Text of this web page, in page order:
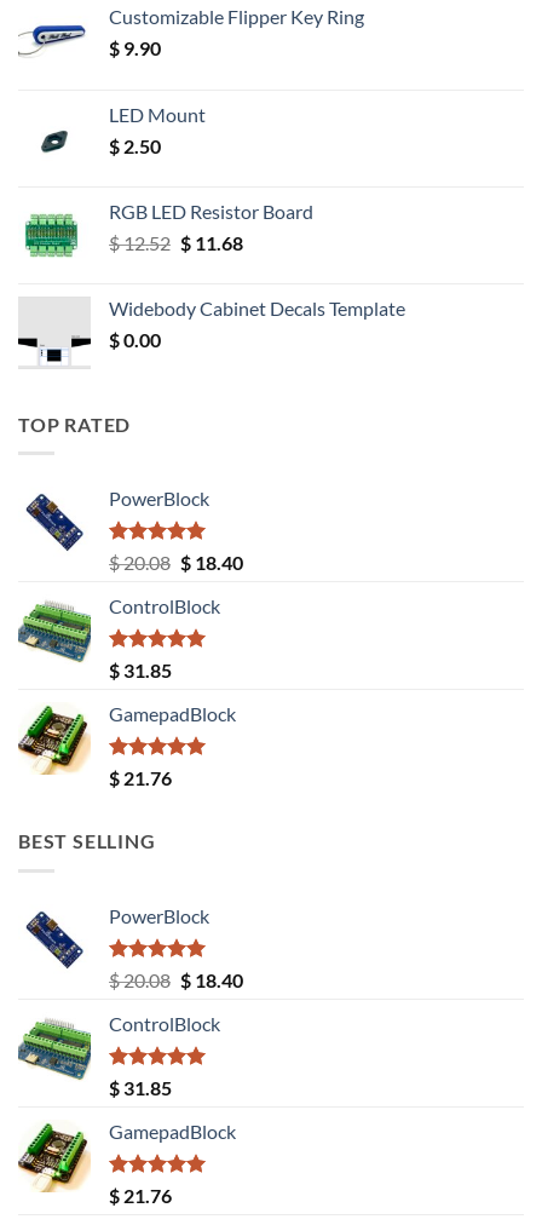
Customizable Flipper Key Ring
$ 9.90
LED Mount
$ 2.50
RGB LED Resistor Board
$12.52 Original
$ 12.52.
$11.68Current
$ 11.68.
Widebody Cabinet Decals Template
$0.00
TOP RATED
PowerBlock
Rated5.00
out of 5
$20.08 Original
was:
$ 20.08.
$18.40Current
ControlBlock
Rated5.00
out of 5
$ 31.85
GamepadBlock
Rated5.00
out of 5
$ 21.76
BEST SELLING
PowerBlock
Rated5.00
out of 5
$20.08 Original
was:
$ 20.08.
$18.40Current
ControlBlock
Rated5.00
out of 5
$ 31.85
GamepadBlock
Rated5.00
out of 5
$ 21.76